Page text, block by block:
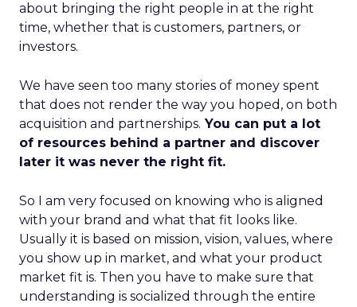
about bringing the right people in at the right
time, whether that is customers, partners, or
investors.
We have seen too many stories of money spent
that does not render the way you hoped, on both
acquisition and partnerships. You can put a lot
of resources behind a partner and discover
later it was never the right fit.
So I am very focused on knowing who is aligned
with your brand and what that fit looks like.
Usually it is based on mission, vision, values, where
you show up in market, and what your product
market fit is. Then you have to make sure that
understanding is socialized through the entire